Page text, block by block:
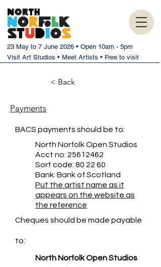
23 May to 7 June 2026 • Open 10am - 5pm
Visit Art Studios • Meet Artists • Free to visit
< Back
Payments
BACS payments should be to:
North Norfolk Open Studios
Acct no: 25612462
Sort code: 80 22 60
Bank: Bank of Scotland
Put the artist name as it
appears on the website as
the reference
Cheques should be made payable
to:
North Norfolk Open Studios